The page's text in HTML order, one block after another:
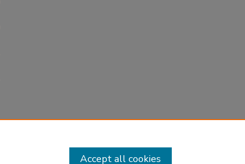
Accept all cookies